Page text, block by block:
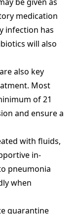
medication
infection has
will also
also key
Most
of 21
and ensure a
with fluids,
in-
pneumonia
when
quarantine